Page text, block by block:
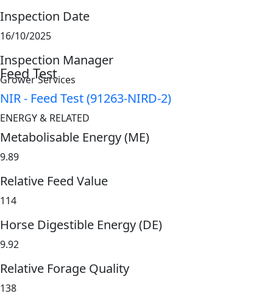
Inspection Date
16/10/2025
Inspection Manager
Grower Services
Feed Test
NIR - Feed Test (91263-NIRD-2)
ENERGY & RELATED
Metabolisable Energy (ME)
9.89
Relative Feed Value
114
Horse Digestible Energy (DE)
9.92
Relative Forage Quality
138